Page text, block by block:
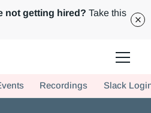
not getting hired? Take this
your team. Join us today!
Recordings Slack